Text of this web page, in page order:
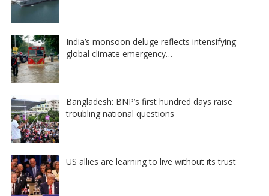
India’s monsoon deluge reflects intensifying
global climate emergency…
Bangladesh: BNP’s first hundred days raise
troubling national questions
US allies are learning to live without its trust